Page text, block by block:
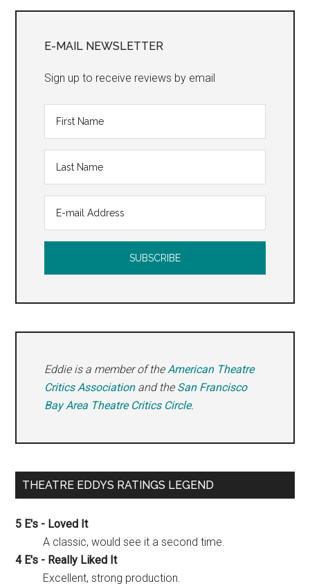
Sidebar
E-MAIL NEWSLETTER
Sign up to receive reviews by email
Eddie is a member of theAmerican Theatre
Critics Associationand the San Francisco
Bay Area Theatre Critics Circle.
THEATRE EDDYS RATINGS LEGEND
5 E's - Loved It
A classic, would see it a second time.
4 E's - Really Liked It
Excellent, strong production.